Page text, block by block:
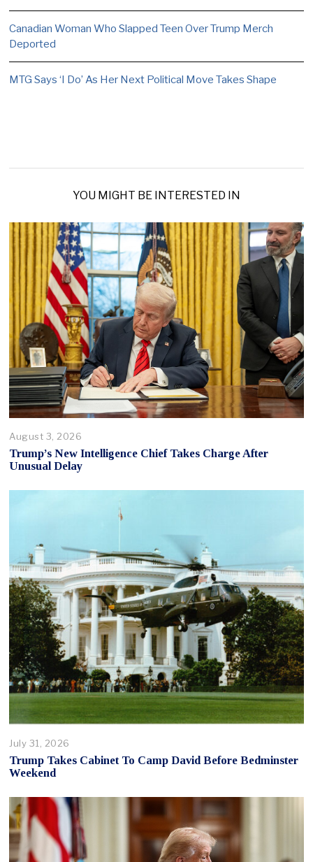
Canadian Woman Who Slapped Teen Over Trump Merch
Deported
MTG Says ‘I Do’ As Her Next Political Move Takes Shape
YOU MIGHT BE INTERESTED IN
August 3, 2026
Trump’s New Intelligence Chief Takes Charge After
Unusual Delay
July 31, 2026
Trump Takes Cabinet To Camp David Before Bedminster
Weekend